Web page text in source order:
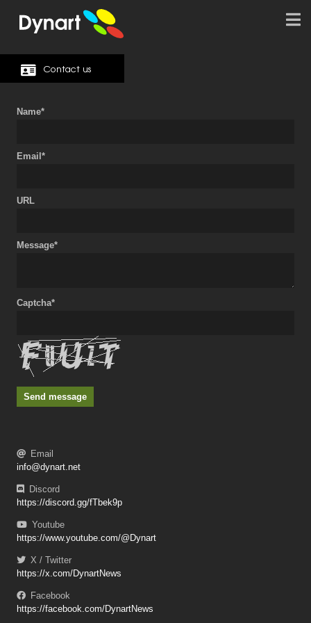
Contact us
Name*
Email*
URL
Message*
Captcha*
Send message
Email
info@dynart.net
Discord
https://discord.gg/fTbek9p
Youtube
https://www.youtube.com/@Dynart
X / Twitter
https://x.com/DynartNews
Facebook
https://facebook.com/DynartNews